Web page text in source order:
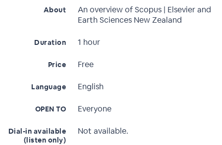
About
An overview of Scopus | Elsevier and
Earth Sciences New Zealand
Duration 1 hour
Price Free
Language English
OPEN TO Everyone
Dial-in available
(listen only)
Not available.